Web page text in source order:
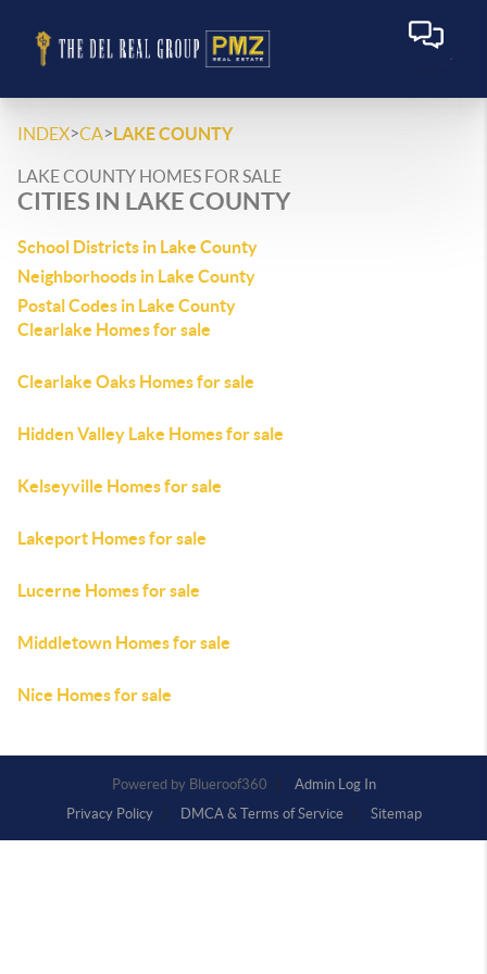
INDEX>CA>LAKE COUNTY
LAKE COUNTY HOMES FOR SALE
CITIES IN LAKE COUNTY
School Districts in Lake County
Neighborhoods in Lake County
Postal Codes in Lake County
Clearlake Homes for sale
Clearlake Oaks Homes for sale
Hidden Valley Lake Homes for sale
Kelseyville Homes for sale
Lakeport Homes for sale
Lucerne Homes for sale
Middletown Homes for sale
Nice Homes for sale
Powered by
Admin Log In
Privacy Policy
DMCA & Terms of Service Sitemap